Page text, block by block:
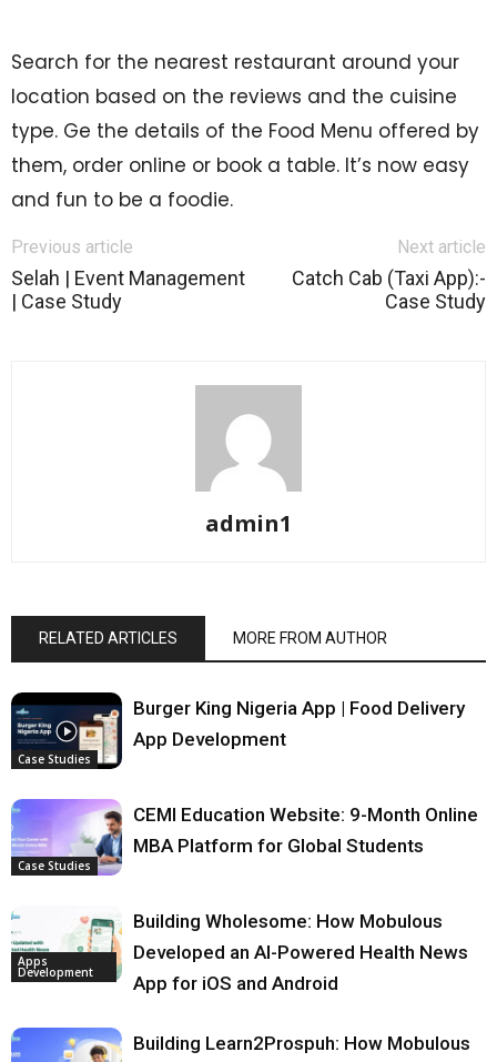
Search for the nearest restaurant around your
location based on the reviews and the cuisine
type. Ge the details of the Food Menu offered by
them, order online or book a table. It’s now easy
and fun to be a foodie.
Previous article
Selah | Event Management
| Case Study
Next article
Catch Cab (Taxi App):-
Case Study
admin1
RELATED ARTICLES MORE FROM AUTHOR
Case Studies
Burger King Nigeria App | Food Delivery
App Development
Case Studies
CEMI Education Website: 9-Month Online
MBA Platform for Global Students
Apps
Development
Building Wholesome: How Mobulous
Developed an AI-Powered Health News
App for iOS and Android
Building Learn2Prospuh: How Mobulous